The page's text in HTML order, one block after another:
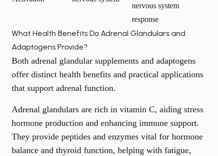
nervous system
response
What Health Benefits Do Adrenal Glandulars and
Adaptogens Provide?
Both adrenal glandular supplements and adaptogens
offer distinct health benefits and practical applications
that support adrenal function.
Adrenal glandulars are rich in vitamin C, aiding stress
hormone production and enhancing immune support.
They provide peptides and enzymes vital for hormone
balance and thyroid function, helping with fatigue,